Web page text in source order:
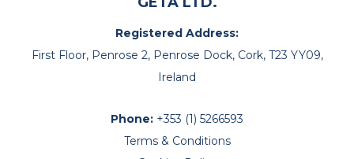
Registered Address:
First Floor, Penrose 2, Penrose Dock, Cork, T23 YY09,
Ireland
Phone: +353 (1) 5266593
Terms & Conditions